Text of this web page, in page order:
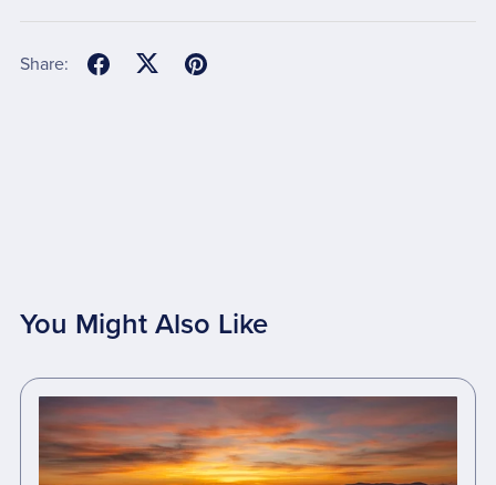
Share:
You Might Also Like